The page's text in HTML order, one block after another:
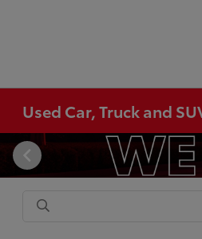
Used Car, Truck and